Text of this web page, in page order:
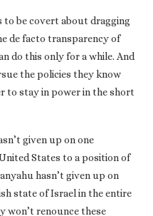
to be covert about dragging
de facto transparency of
do this only for a while. And
the policies they know
to stay in power in the short
given up on one
States to a position of
hasn’t given up on
state of Israel in the entire
won’t renounce these